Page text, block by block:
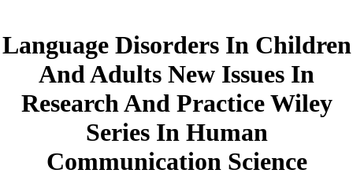
Language Disorders In Children
And Adults New Issues In
Research And Practice Wiley
Series In Human
Communication Science